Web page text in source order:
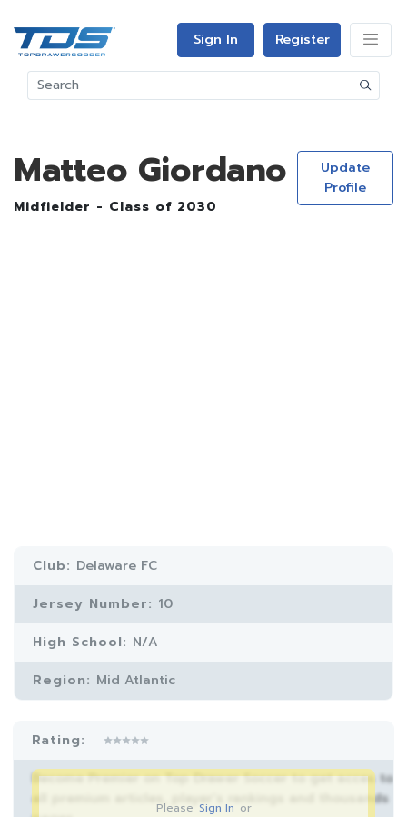
Sign In Register
Matteo Giordano
Midfielder - Class of 2030
Update
Profile
Club: Delaware FC
Jersey Number: 10
High School: N/A
Region: Mid Atlantic
Rating:
Become Premier on Top Drawer Soccer to get acces to
all premium articles, player’s rankings and thousands
Please Sign In or